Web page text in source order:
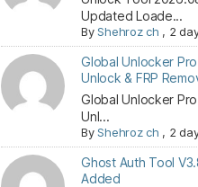
Updated Loade...
ByShehroz ch , 2
Global Unlocker
Unlock & FRP
Global Unlocker
Unl...
ByShehroz ch , 2
Ghost Auth Tool
Added